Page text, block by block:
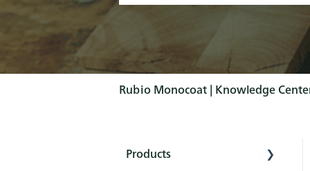
There are no suggestions because
Rubio Monocoat | Knowledge
Products